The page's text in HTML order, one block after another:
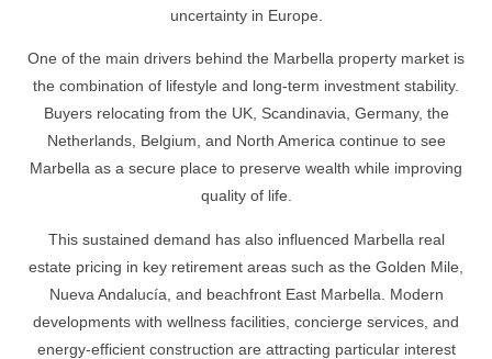
uncertainty in Europe.
One of the main drivers behind the Marbella property market is
the combination of lifestyle and long-term investment stability.
Buyers relocating from the UK, Scandinavia, Germany, the
Netherlands, Belgium, and North America continue to see
Marbella as a secure place to preserve wealth while improving
quality of life.
This sustained demand has also influenced Marbella real
estate pricing in key retirement areas such as the Golden Mile,
Nueva Andalucía, and beachfront East Marbella. Modern
developments with wellness facilities, concierge services, and
energy-efficient construction are attracting particular interest